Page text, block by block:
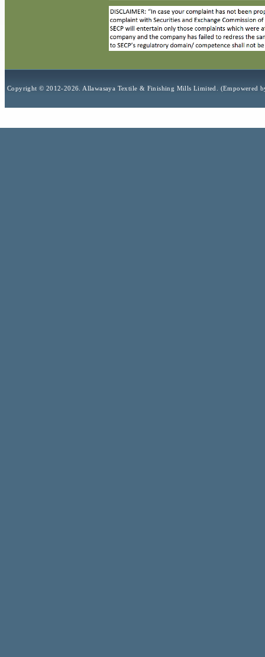
Copyright © 2012-2026. Allawasaya Textile & Finishing Mills